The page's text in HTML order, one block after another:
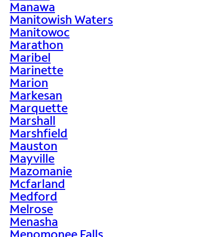
Manawa
Manitowish Waters
Manitowoc
Marathon
Maribel
Marinette
Marion
Markesan
Marquette
Marshall
Marshfield
Mauston
Mayville
Mazomanie
Mcfarland
Medford
Melrose
Menasha
Menomonee Falls